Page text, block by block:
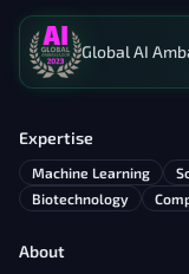
Global AI
Expertise
Machine Learning
Biotechnology
About